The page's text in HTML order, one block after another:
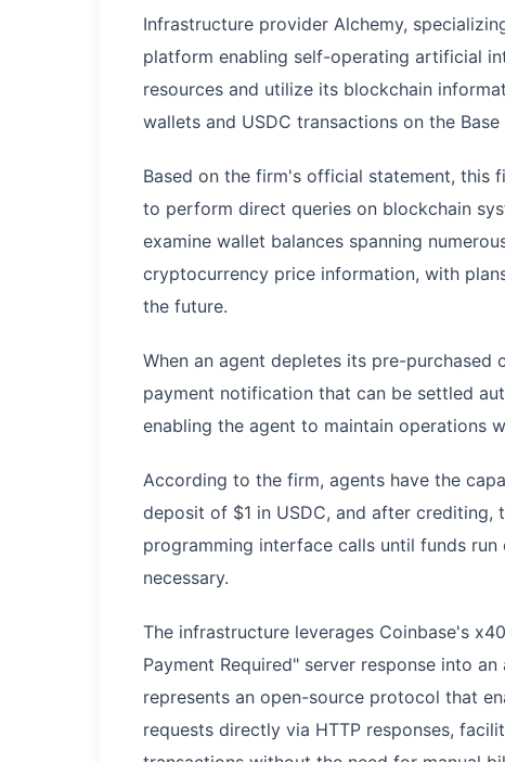
Infrastructure provider Alchemy,
platform enabling self-operating artificial
resources and utilize its blockchain
wallets and USDC transactions on the
Based on the firm's official statement, this
to perform direct queries on blockchain
examine wallet balances spanning
cryptocurrency price information, with
the future.
When an agent depletes its pre-purchased
payment notification that can be settled
enabling the agent to maintain operations
According to the firm, agents have the
deposit of $1 in USDC, and after
programming interface calls until funds
necessary.
The infrastructure leverages Coinbase's
Payment Required" server response into
represents an open-source protocol that
requests directly via HTTP responses,